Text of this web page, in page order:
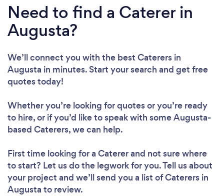
Need to find a Caterer in
Augusta?
We’ll connect you with the best Caterers in
Augusta in minutes. Start your search and get free
quotes today!
Whether you’re looking for quotes or you’re ready
to hire, or if you’d like to speak with some Augusta-
based Caterers, we can help.
First time looking for a Catererand not sure where
to start? Let us do the legwork for you. Tell us about
your project and we’ll send you a list of Caterers in
Augusta to review.